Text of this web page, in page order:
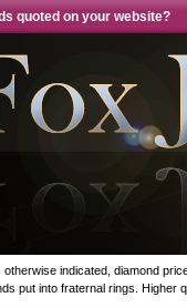
quoted on your website?
otherwise indicated, diamond
put into fraternal rings. Higher